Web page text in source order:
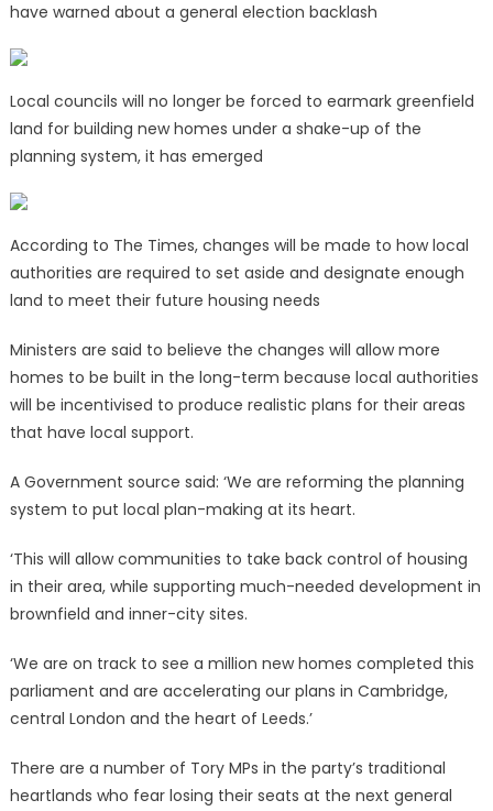
have warned about a general election backlash
Local councils will no longer be forced to earmark greenfield
land for building new homes under a shake-up of the
planning system, it has emerged
According to The Times, changes will be made to how local
authorities are required to set aside and designate enough
land to meet their future housing needs
Ministers are said to believe the changes will allow more
homes to be built in the long-term because local authorities
will be incentivised to produce realistic plans for their areas
that have local support.
A Government source said: ‘We are reforming the planning
system to put local plan-making at its heart.
‘This will allow communities to take back control of housing
in their area, while supporting much-needed development in
brownfield and inner-city sites.
‘We are on track to see a million new homes completed this
parliament and are accelerating our plans in Cambridge,
central London and the heart of Leeds.’
There are a number of Tory MPs in the party’s traditional
heartlands who fear losing their seats at the next general